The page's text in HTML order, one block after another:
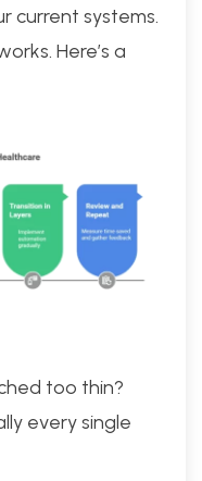
current systems.
Here’s a
too thin?
every single